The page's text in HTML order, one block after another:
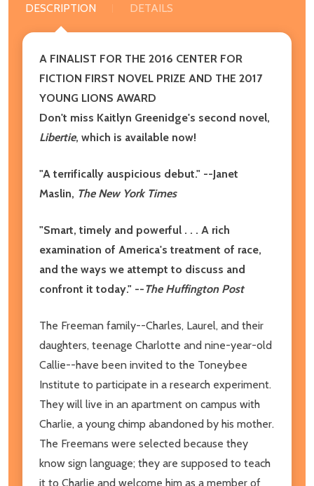
DESCRIPTION DETAILS
A FINALIST FOR THE 2016 CENTER FOR
FICTION FIRST NOVEL PRIZE AND THE 2017
YOUNG LIONS AWARD
Don't miss Kaitlyn Greenidge's second novel,
Libertie, which is available now!
"A terrifically auspicious debut." --Janet
Maslin, The New York Times
"Smart, timely and powerful . . . A rich
examination of America's treatment of race,
and the ways we attempt to discuss and
confront it today." --The Huffington Post
The Freeman family--Charles, Laurel, and their
daughters, teenage Charlotte and nine-year-old
Callie--have been invited to the Toneybee
Institute to participate in a research experiment.
They will live in an apartment on campus with
Charlie, a young chimp abandoned by his mother.
The Freemans were selected because they
know sign language; they are supposed to teach
it to Charlie and welcome him as a member of